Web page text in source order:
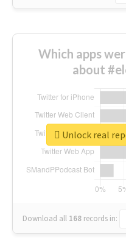
Which apps
about
Download all 168 records in:
Unlock real